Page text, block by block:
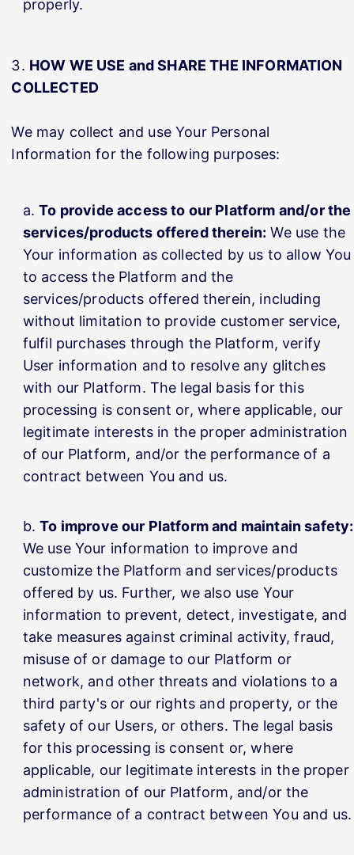
properly.
HOW WE USE and SHARE THE INFORMATION
COLLECTED
We may collect and use Your Personal
Information for the following purposes:
To provide access to our Platform and/or the
services/products offered therein: We use the
Your information as collected by us to allow You
to access the Platform and the
services/products offered therein, including
without limitation to provide customer service,
fulfil purchases through the Platform, verify
User information and to resolve any glitches
with our Platform. The legal basis for this
processing is consent or, where applicable, our
legitimate interests in the proper administration
of our Platform, and/or the performance of a
contract between You and us.
To improve our Platform and maintain safety:
We use Your information to improve and
customize the Platform and services/products
offered by us. Further, we also use Your
information to prevent, detect, investigate, and
take measures against criminal activity, fraud,
misuse of or damage to our Platform or
network, and other threats and violations to a
third party's or our rights and property, or the
safety of our Users, or others. The legal basis
for this processing is consent or, where
applicable, our legitimate interests in the proper
administration of our Platform, and/or the
performance of a contract between You and us.